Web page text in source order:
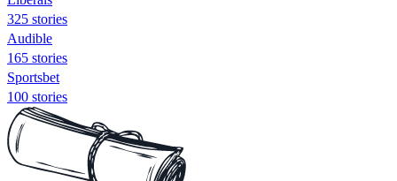
325 stories
Audible
165 stories
Sportsbet
100 stories